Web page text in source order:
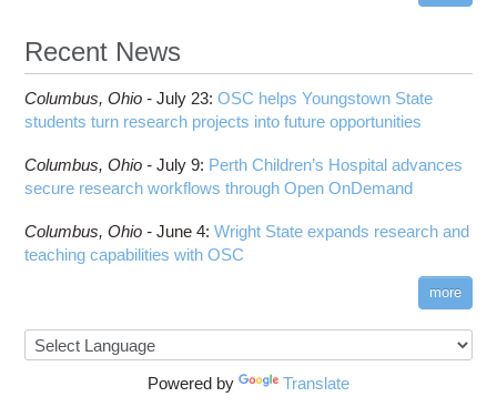
Recent News
Columbus, Ohio -July 23:OSC helps Youngstown State
students turn research projects into future opportunities
Columbus, Ohio -July 9: Perth Children’s Hospital advances
secure research workflows through Open OnDemand
Columbus, Ohio -June 4:Wright State expands research and
teaching capabilities with OSC
more
Powered by Translate